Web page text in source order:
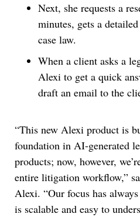
Next, she requests a
minutes, gets a
case law.
When a client asks a
Alexi to get a quick
draft an email to the
“This new Alexi product is
foundation in AI-generated
products; now, however,
entire litigation workflow,”
Alexi. “Our focus has
is scalable and easy to